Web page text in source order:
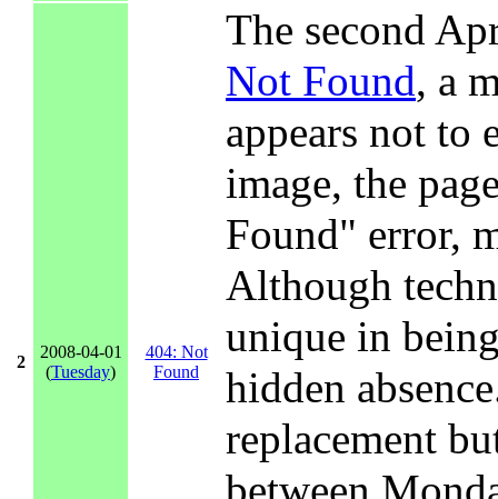
2
2008-04-01
(Tuesday)
404: Not
Found
The second
Not Found, a
appears not to
image, the
Found" error,
Although
unique in
hidden
replacement